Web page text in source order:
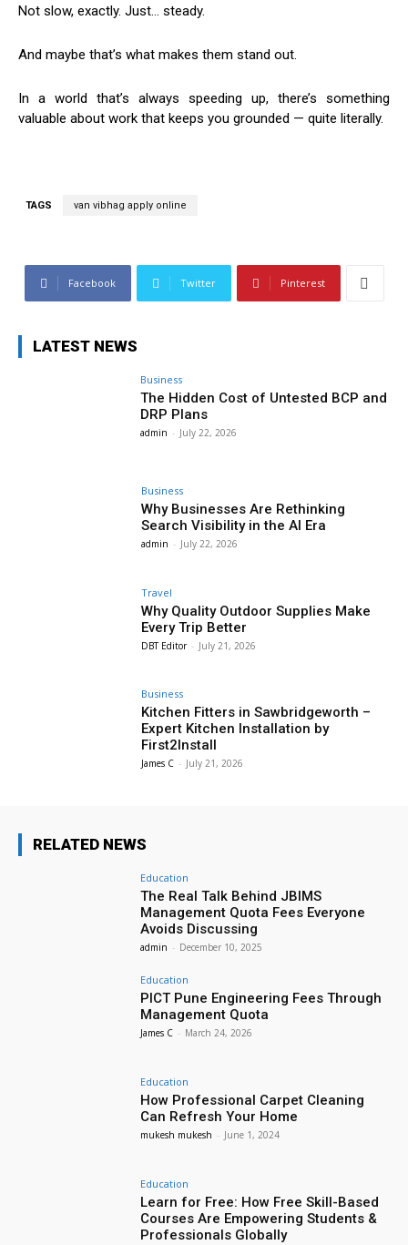
Not slow, exactly. Just… steady.
And maybe that’s what makes them stand out.
In a world that’s always speeding up, there’s something
valuable about work that keeps you grounded — quite literally.
TAGS van vibhag apply online
Facebook Twitter Pinterest
LATEST NEWS
Business
The Hidden Cost of Untested BCP and
DRP Plans
admin - July 22, 2026
Business
Why Businesses Are Rethinking
Search Visibility in the AI Era
admin - July 22, 2026
Travel
Why Quality Outdoor Supplies Make
Every Trip Better
DBT Editor - July 21, 2026
Business
Kitchen Fitters in Sawbridgeworth –
Expert Kitchen Installation by
First2Install
James C - July 21, 2026
RELATED NEWS
Education
The Real Talk Behind JBIMS
Management Quota Fees Everyone
Avoids Discussing
admin - December 10, 2025
Education
PICT Pune Engineering Fees Through
Management Quota
James C - March 24, 2026
Education
How Professional Carpet Cleaning
Can Refresh Your Home
mukesh mukesh - June 1, 2024
Education
Learn for Free: How Free Skill-Based
Courses Are Empowering Students &
Professionals Globally